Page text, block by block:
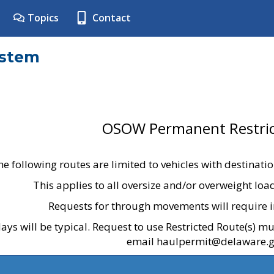
Topics Contact
OSOW Permanent
following routes are limited to vehicles with
This applies to all oversize and/or overweight
Requests for through movements will require
will be typical. Request to use Restricted Route(s)
email